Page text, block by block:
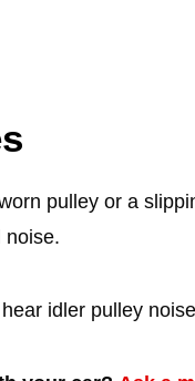
pulley or a
noise.
idler pulley